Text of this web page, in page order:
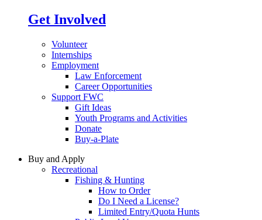
Get Involved
Volunteer
Internships
Employment
Law Enforcement
Career Opportunities
Support FWC
Gift Ideas
Youth Programs and Activities
Donate
Buy-a-Plate
Buy and Apply
Recreational
Fishing & Hunting
How to Order
Do I Need a License?
Limited Entry/Quota Hunts